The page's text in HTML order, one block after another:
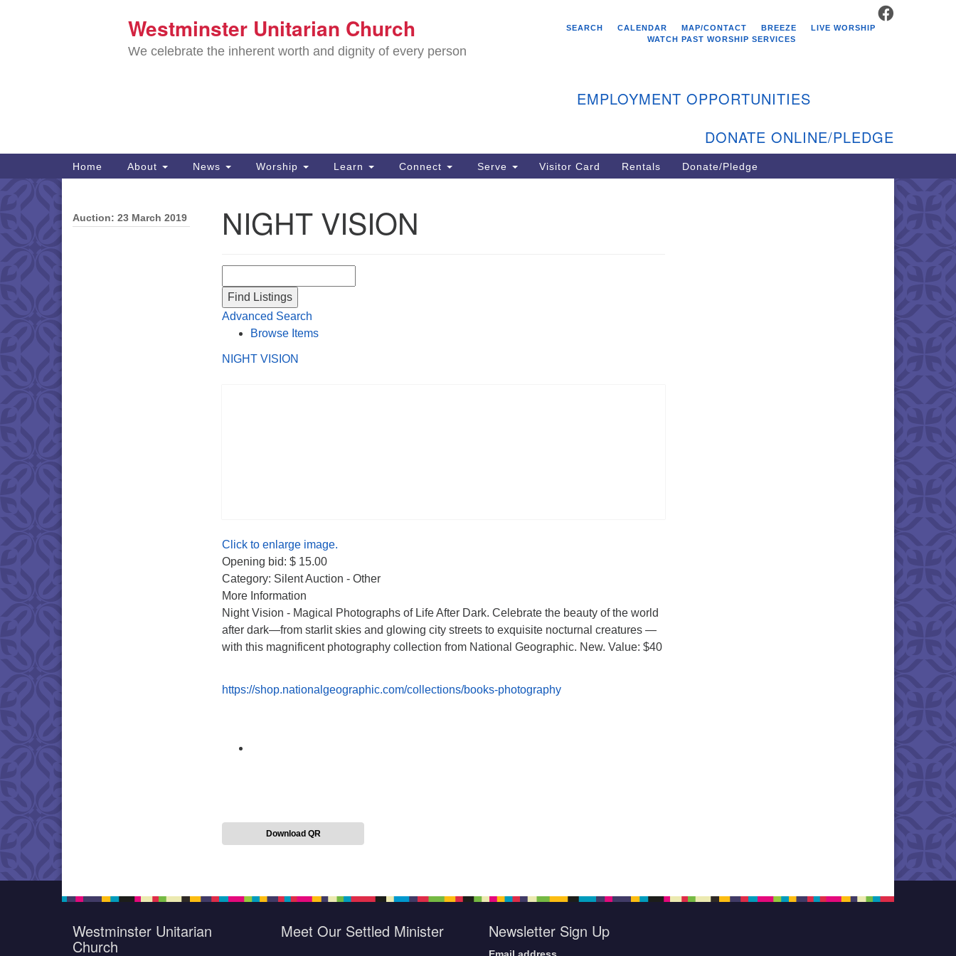
Search
for:
Search
Google
Map
Westminster Unitarian
Church
401-884-5933
Westminster Unitarian Church
We celebrate the inherent worth and dignity of every person
SEARCH
CALENDAR MAP/CONTACT BREEZE
LIVE WORSHIP
WATCH PAST WORSHIP SERVICES
EMPLOYMENT OPPORTUNITIES
DONATE ONLINE/PLEDGE
Main
Navigation
Home About News Worship Learn Connect Serve Visitor Card Rentals Donate/Pledge
NIGHT VISION
Advanced Search
Browse Items
NIGHT VISION
Click to enlarge image.
Opening bid: $ 15.00
Category: Silent Auction - Other
More Information
Night Vision - Magical Photographs of Life After Dark. Celebrate the beauty of the world
after dark—from starlit skies and glowing city streets to exquisite nocturnal creatures —
with this magnificent photography collection from National Geographic. New. Value: $40
https://shop.nationalgeographic.com/collections/books-photography
Download QR
Section
Auction: 23 March 2019
Westminster Unitarian
Church
Meet Our Settled Minister Newsletter Sign Up
Email address